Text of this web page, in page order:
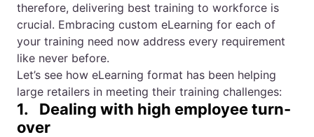
therefore, delivering best training to workforce is
crucial. Embracing custom eLearning for each of
your training need now address every requirement
like never before.
Let’s see how eLearning format has been helping
large retailers in meeting their training challenges:
1. Dealing with high employee turn-
over